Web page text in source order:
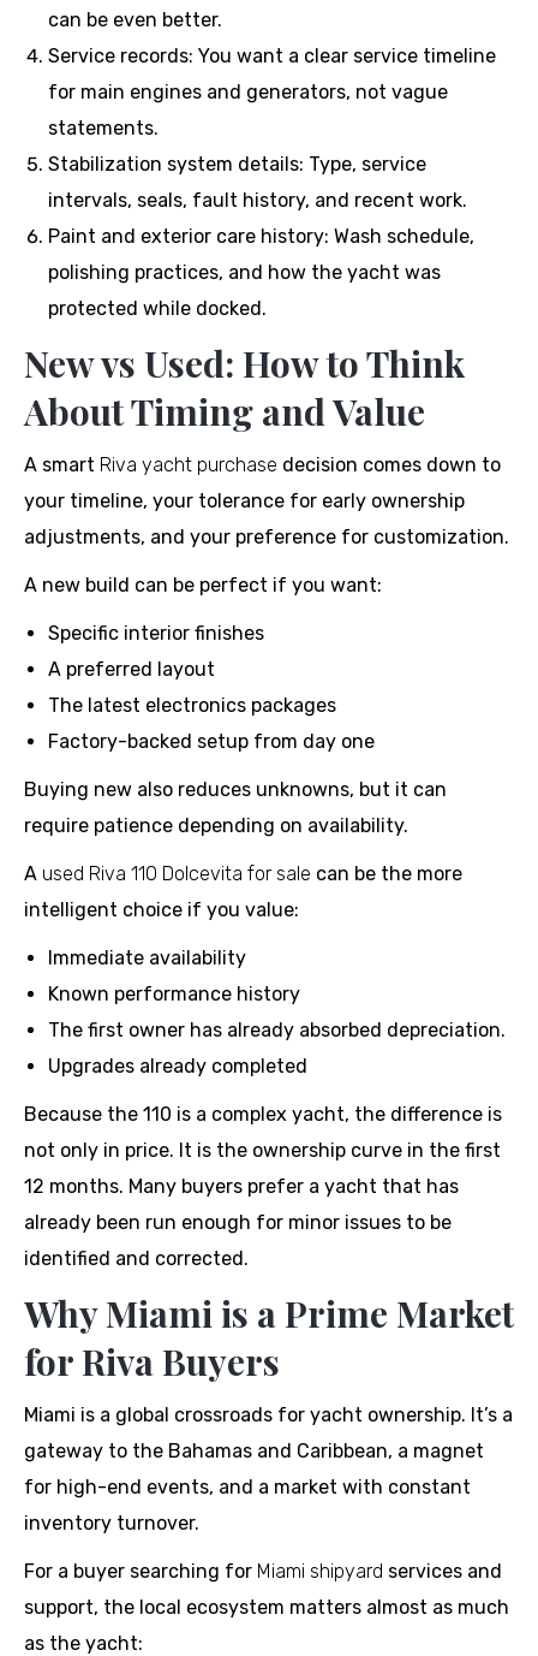
can be even better.
Service records: You want a clear service timeline
for main engines and generators, not vague
statements.
Stabilization system details: Type, service
intervals, seals, fault history, and recent work.
Paint and exterior care history: Wash schedule,
polishing practices, and how the yacht was
protected while docked.
New vs Used: How to Think
About Timing and Value
A smart Riva yacht purchase decision comes down to
your timeline, your tolerance for early ownership
adjustments, and your preference for customization.
A new build can be perfect if you want:
Specific interior finishes
A preferred layout
The latest electronics packages
Factory-backed setup from day one
Buying new also reduces unknowns, but it can
require patience depending on availability.
A used Riva 110 Dolcevita for sale can be the more
intelligent choice if you value:
Immediate availability
Known performance history
The first owner has already absorbed depreciation.
Upgrades already completed
Because the 110 is a complex yacht, the difference is
not only in price. It is the ownership curve in the first
12 months. Many buyers prefer a yacht that has
already been run enough for minor issues to be
identified and corrected.
Why Miami is a Prime Market
for Riva Buyers
Miami is a global crossroads for yacht ownership. It’s a
gateway to the Bahamas and Caribbean, a magnet
for high-end events, and a market with constant
inventory turnover.
For a buyer searching for Miami shipyard services and
support, the local ecosystem matters almost as much
as the yacht: